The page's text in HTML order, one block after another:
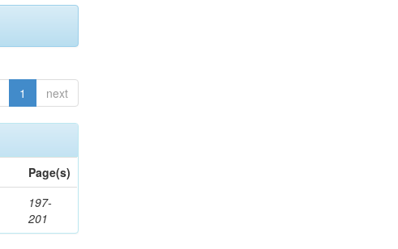
1 next
Page(s)
197-
201